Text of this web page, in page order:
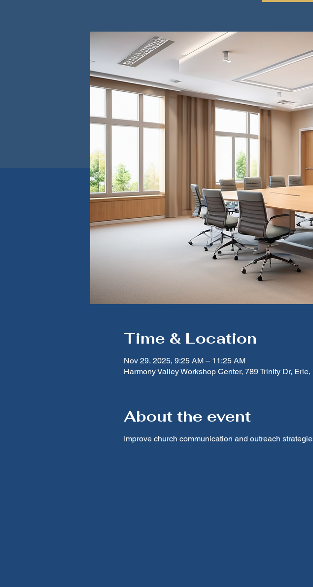
Time & Location
Nov 29, 2025, 9:25 AM – 11:25 AM
Harmony Valley Workshop Center, 789 Trinity Dr,
About the event
Improve church communication and outreach